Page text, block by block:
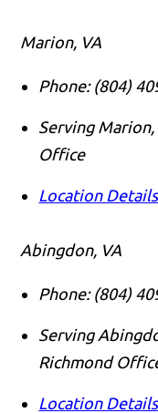
Marion, VA
Phone: (804)
Serving
Office
Location Details
Abingdon, VA
Phone: (804)
Serving
Richmond
Location Details